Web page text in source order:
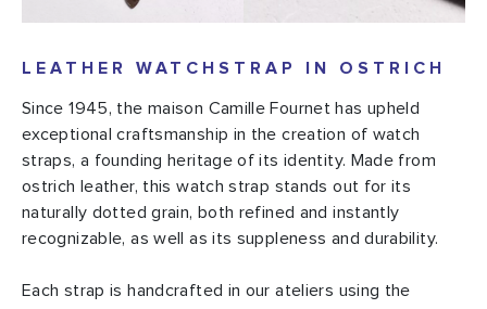
LEATHER WATCHSTRAP IN OSTRICH
Since 1945, the maison Camille Fournet has upheld
exceptional craftsmanship in the creation of watch
straps, a founding heritage of its identity. Made from
ostrich leather, this watch strap stands out for its
naturally dotted grain, both refined and instantly
recognizable, as well as its suppleness and durability.
Each strap is handcrafted in our ateliers using the